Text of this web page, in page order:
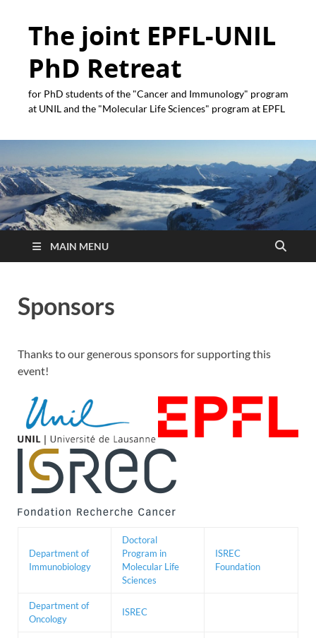
The joint EPFL-UNIL
PhD Retreat
for PhD students of the "Cancer and Immunology" program
at UNIL and the "Molecular Life Sciences" program at EPFL
MAIN MENU
Sponsors
Thanks to our generous sponsors for supporting this
event!
Department of
Immunobiology
Doctoral
Program in
Molecular Life
Sciences
ISREC
Foundation
Department of
Oncology
ISREC